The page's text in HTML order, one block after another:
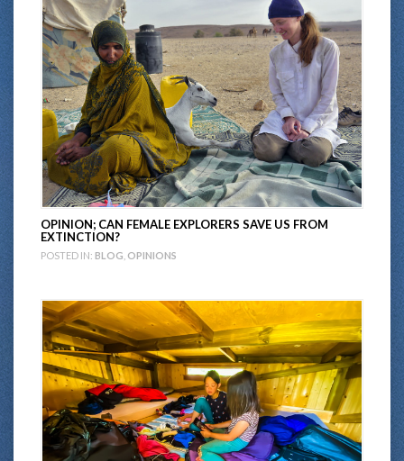
OPINION; CAN FEMALE EXPLORERS SAVE US FROM
EXTINCTION?
POSTED IN: BLOG OPINIONS